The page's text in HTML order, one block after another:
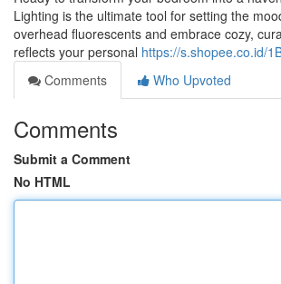
Lighting is the ultimate tool for setting the
overhead fluorescents and embrace cozy,
reflects your personal https://s.shopee.co.id/
Comments
Who Upvoted
Comments
Submit a Comment
No HTML